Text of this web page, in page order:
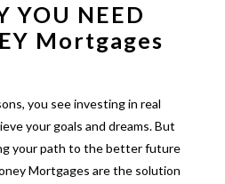
YOU NEED
Mortgages
you see investing in real
your goals and dreams. But
your path to the better future
Mortgages are the solution